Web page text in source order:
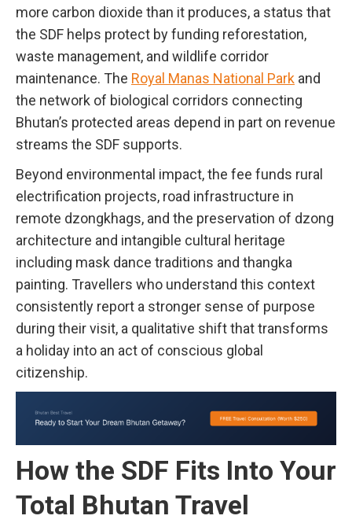
more carbon dioxide than it produces, a status that
the SDF helps protect by funding reforestation,
waste management, and wildlife corridor
maintenance. The Royal Manas National Park and
the network of biological corridors connecting
Bhutan’s protected areas depend in part on revenue
streams the SDF supports.
Beyond environmental impact, the fee funds rural
electrification projects, road infrastructure in
remote dzongkhags, and the preservation of dzong
architecture and intangible cultural heritage
including mask dance traditions and thangka
painting. Travellers who understand this context
consistently report a stronger sense of purpose
during their visit, a qualitative shift that transforms
a holiday into an act of conscious global
citizenship.
How the SDF Fits Into Your
Total Bhutan Travel